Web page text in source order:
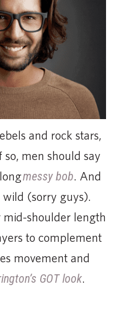
and rock stars,
men should say
messy bob. And
wild (sorry guys).
mid-shoulder length
to complement
movement and
GOT look.